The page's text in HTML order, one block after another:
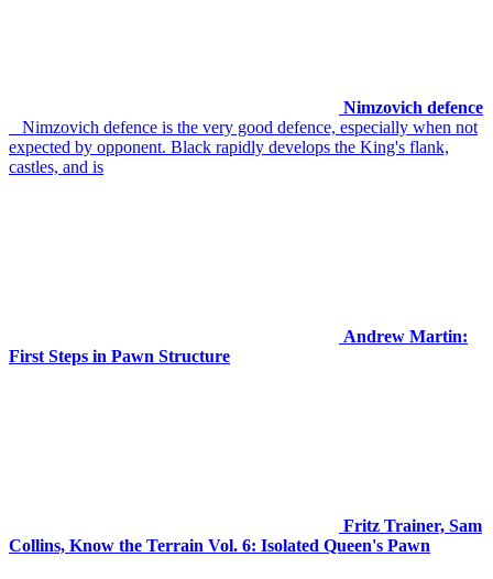
Nimzovich defence
Nimzovich defence is the very good defence, especially when not
expected by opponent. Black rapidly develops the King's flank,
castles, and is
Andrew Martin:
First Steps in Pawn Structure
Fritz Trainer, Sam
Collins, Know the Terrain Vol. 6: Isolated Queen's Pawn